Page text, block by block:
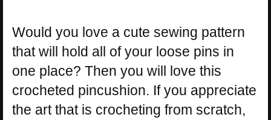
Would you love a cute sewing pattern
that will hold all of your loose pins in
one place? Then you will love this
crocheted pincushion. If you appreciate
the art that is crocheting from scratch,